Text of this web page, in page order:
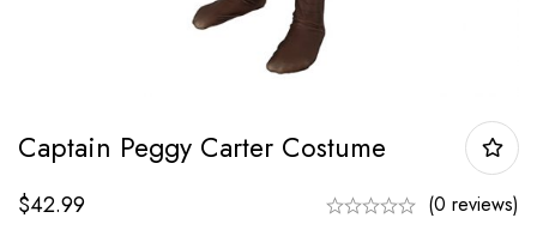
Captain Peggy Carter Costume
$42.99 (0 reviews)